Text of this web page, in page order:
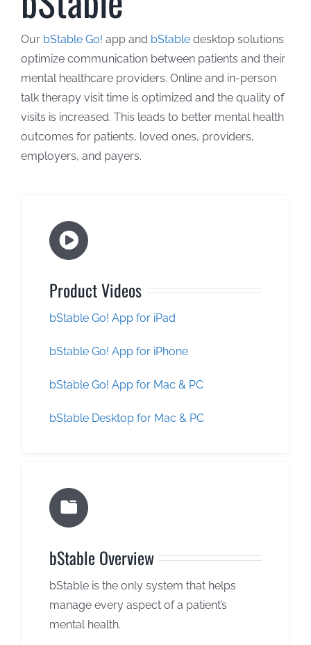
Contact Us
Our bStable Go! app and bStabledesktop solutions
optimize communication between patients and their
mental healthcare providers. Online and in-person
talk therapy visit time is optimized and the quality of
visits is increased. This leads to better mental health
outcomes for patients, loved ones, providers,
employers, and payers.
Product Videos
bStable Go! App for iPad
bStable Go! App for iPhone
bStable Go! App for Mac & PC
bStable Desktop for Mac & PC
bStable Overview
bStable is the only system that helps
manage every aspect of a patient’s
mental health.